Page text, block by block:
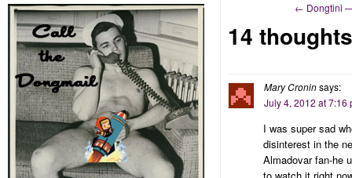
← Dongtini
14
Mary Croninsays:
July 4, 2012 at 7:16
I was super sad
disinterest in the
Almadovar fan-he